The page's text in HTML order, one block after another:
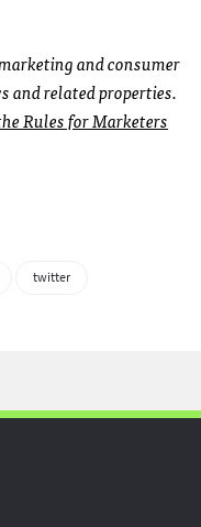
and consumer
and related properties.
Rules for Marketers
twitter